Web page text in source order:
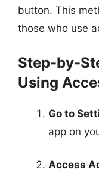
button. This
those who use
Step-by-
Using
Go to
app on
Access